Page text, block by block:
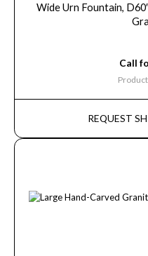
Wide Urn Fountain,
Call
REQUEST